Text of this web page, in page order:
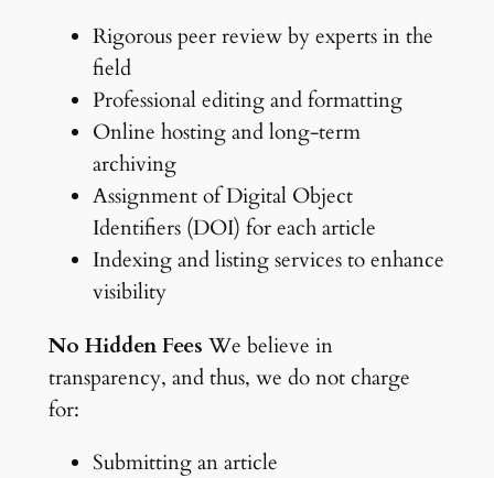
Rigorous peer review by experts in the
field
Professional editing and formatting
Online hosting and long-term
archiving
Assignment of Digital Object
Identifiers (DOI) for each article
Indexing and listing services to enhance
visibility
No Hidden Fees We believe in
transparency, and thus, we do not charge
for:
Submitting an article